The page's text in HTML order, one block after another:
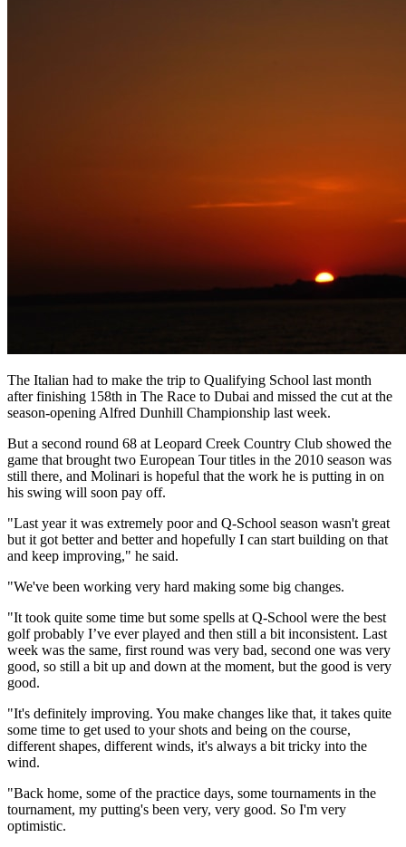
The Italian had to make the trip to Qualifying School last month
after finishing 158th in The Race to Dubai and missed the cut at the
season-opening Alfred Dunhill Championship last week.
But a second round 68 at Leopard Creek Country Club showed the
game that brought two European Tour titles in the 2010 season was
still there, and Molinari is hopeful that the work he is putting in on
his swing will soon pay off.
"Last year it was extremely poor and Q-School season wasn't great
but it got better and better and hopefully I can start building on that
and keep improving," he said.
"We've been working very hard making some big changes.
"It took quite some time but some spells at Q-School were the best
golf probably I’ve ever played and then still a bit inconsistent. Last
week was the same, first round was very bad, second one was very
good, so still a bit up and down at the moment, but the good is very
good.
"It's definitely improving. You make changes like that, it takes quite
some time to get used to your shots and being on the course,
different shapes, different winds, it's always a bit tricky into the
wind.
"Back home, some of the practice days, some tournaments in the
tournament, my putting's been very, very good. So I'm very
optimistic.